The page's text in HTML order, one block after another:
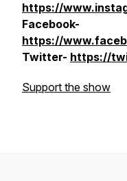
https://
Facebook-
https://
Twitter- https://
Support the show